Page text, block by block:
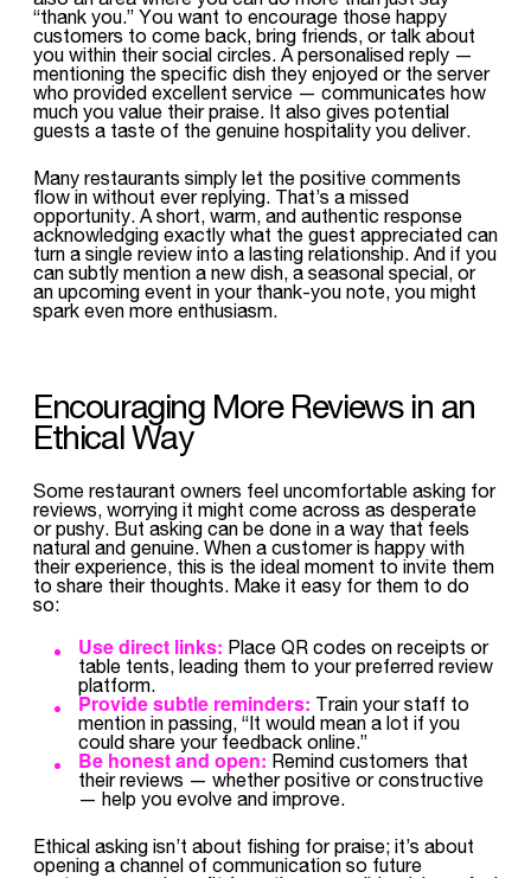
“thank you.” You want to encourage those happy
customers to come back, bring friends, or talk about
you within their social circles. A personalised reply —
mentioning the specific dish they enjoyed or the server
who provided excellent service — communicates how
much you value their praise. It also gives potential
guests a taste of the genuine hospitality you deliver.
Many restaurants simply let the positive comments
flow in without ever replying. That’s a missed
opportunity. A short, warm, and authentic response
acknowledging exactly what the guest appreciated can
turn a single review into a lasting relationship. And if you
can subtly mention a new dish, a seasonal special, or
an upcoming event in your thank-you note, you might
spark even more enthusiasm.
Encouraging More Reviews in an
Ethical Way
Some restaurant owners feel uncomfortable asking for
reviews, worrying it might come across as desperate
or pushy. But asking can be done in a way that feels
natural and genuine. When a customer is happy with
their experience, this is the ideal moment to invite them
to share their thoughts. Make it easy for them to do
so:
Use direct links: Place QR codes on receipts or
table tents, leading them to your preferred review
platform.
Provide subtle reminders: Train your staff to
mention in passing, “It would mean a lot if you
could share your feedback online.”
Be honest and open: Remind customers that
their reviews — whether positive or constructive
— help you evolve and improve.
Ethical asking isn’t about fishing for praise; it’s about
opening a channel of communication so future